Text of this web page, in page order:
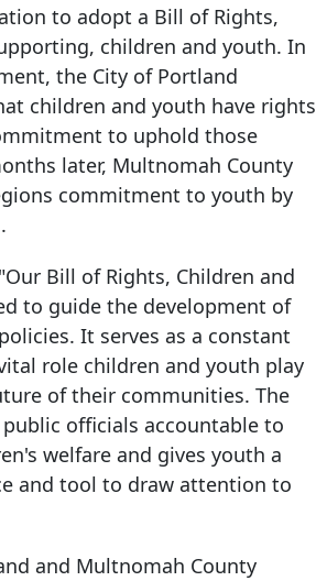
to adopt a Bill of Rights,
children and youth. In
the City of Portland
children and youth have rights
to uphold those
later, Multnomah County
commitment to youth by
Bill of Rights, Children and
to guide the development of
It serves as a constant
role children and youth play
of their communities. The
officials accountable to
welfare and gives youth a
and tool to draw attention to
and Multnomah County